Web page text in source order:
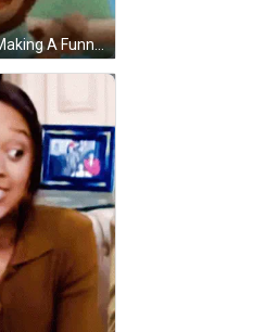
A Stuffed Monkey Is Making A Funny Face While Standing Next To Another Stuffed Animal . GIF